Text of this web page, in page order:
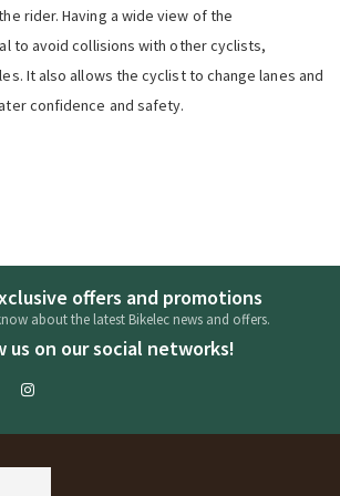
rider. Having a wide view of the
to avoid collisions with other cyclists,
It also allows the cyclist to change lanes and
confidence and safety.
offers and promotions
about the latest Bikelec news and offers.
us on our social networks!